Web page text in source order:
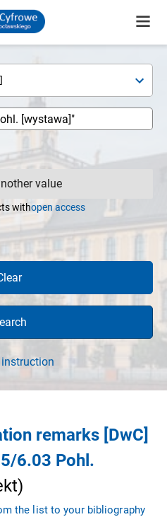
value
withopen access
remarks [DwC]
6.03 Pohl.
)
the list to your bibliography